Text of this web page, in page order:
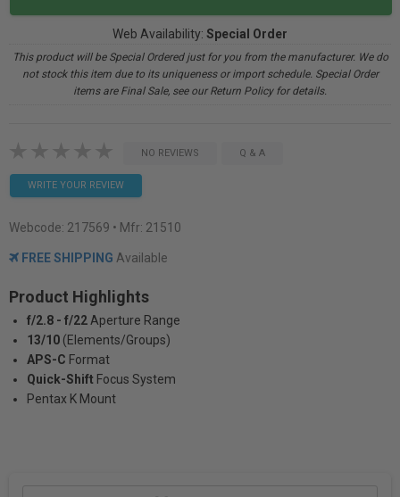
Web Availability: Special Order
This product will be Special Ordered just for you from the manufacturer. We do
not stock this item due to its uniqueness or import schedule. Special Order
items are Final Sale, see our Return Policy for details.
NO REVIEWS Q & A
WRITE YOUR REVIEW
Webcode: 217569 • Mfr: 21510
FREE SHIPPING Available
Product Highlights
f/2.8 - f/22 Aperture Range
13/10 (Elements/Groups)
APS-C Format
Quick-Shift Focus System
Pentax K Mount